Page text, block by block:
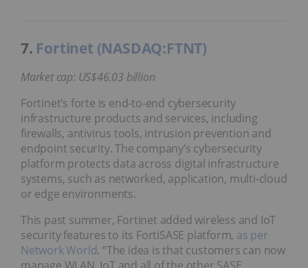
7. Fortinet (NASDAQ:FTNT)
Market cap: US$46.03 billion
Fortinet’s forte is end-to-end cybersecurity
infrastructure products and services, including
firewalls, antivirus tools, intrusion prevention and
endpoint security. The company’s cybersecurity
platform protects data across digital infrastructure
systems, such as networked, application, multi-cloud
or edge environments.
This past summer, Fortinet added wireless and IoT
security features to its FortiSASE platform, as per
Network World. “The idea is that customers can now